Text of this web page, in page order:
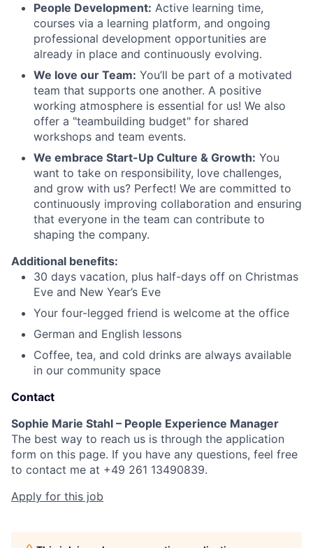
People Development: Active learning time,
courses via a learning platform, and ongoing
professional development opportunities are
already in place and continuously evolving.
We love our Team: You’ll be part of a motivated
team that supports one another. A positive
working atmosphere is essential for us! We also
offer a "teambuilding budget" for shared
workshops and team events.
We embrace Start-Up Culture & Growth: You
want to take on responsibility, love challenges,
and grow with us? Perfect! We are committed to
continuously improving collaboration and ensuring
that everyone in the team can contribute to
shaping the company.
Additional benefits:
30 days vacation, plus half-days off on Christmas
Eve and New Year’s Eve
Your four-legged friend is welcome at the office
German and English lessons
Coffee, tea, and cold drinks are always available
in our community space
Contact
Sophie Marie Stahl – People Experience Manager
The best way to reach us is through the application
form on this page. If you have any questions, feel free
to contact me at +49 261 13490839.
Apply for this job